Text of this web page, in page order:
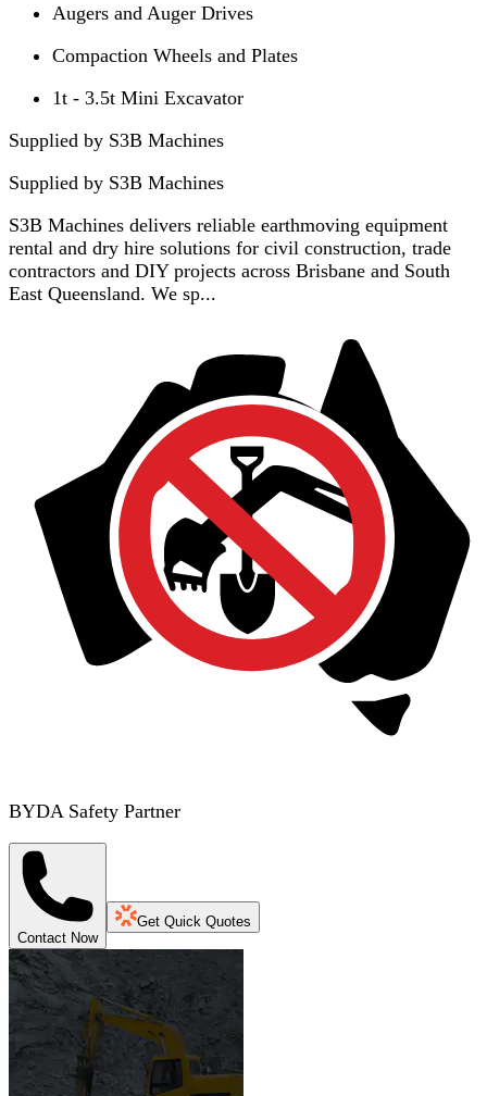
Augers and Auger Drives
Compaction Wheels and Plates
1t - 3.5t Mini Excavator
Supplied by S3B Machines
Supplied by S3B Machines
S3B Machines delivers reliable earthmoving equipment
rental and dry hire solutions for civil construction, trade
contractors and DIY projects across Brisbane and South
East Queensland. We sp...
BYDA Safety Partner
Contact Now
Get Quick Quotes